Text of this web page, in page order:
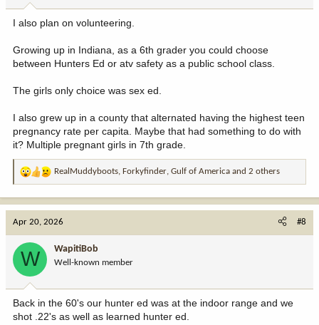
:
I also plan on volunteering.
Growing up in Indiana, as a 6th grader you could choose
between Hunters Ed or atv safety as a public school class.
The girls only choice was sex ed.
I also grew up in a county that alternated having the highest teen
pregnancy rate per capita. Maybe that had something to do with
it? Multiple pregnant girls in 7th grade.
R
t
o
:
RealMuddyboots, Forkyfinder, Gulf of America and 2 others
Apr 20, 2026 #8
W WapitiBob
Well-known member
Back in the 60's our hunter ed was at the indoor range and we
shot .22's as well as learned hunter ed.